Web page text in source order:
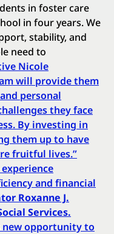
in foster care
in four years. We
stability, and
need to
Nicole
will provide them
personal
they face
By investing in
them up to have
fruitful lives.”
and financial
Roxanne J.
Services.
new opportunity to